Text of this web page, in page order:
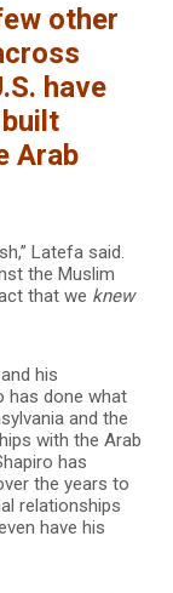
other
have
Arab
Latefa said.
the Muslim
that we knew
his
has done what
and the
with the Arab
has
the years to
relationships
have his